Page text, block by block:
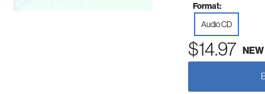
Format:
Audio CD
$14.97 NEW